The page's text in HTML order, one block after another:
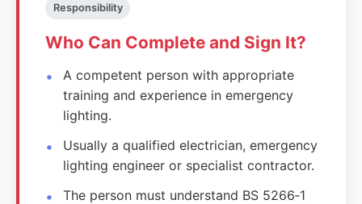
Responsibility
Who Can Complete and Sign It?
A competent person with appropriate
training and experience in emergency
lighting.
Usually a qualified electrician, emergency
lighting engineer or specialist contractor.
The person must understand BS 5266‑1